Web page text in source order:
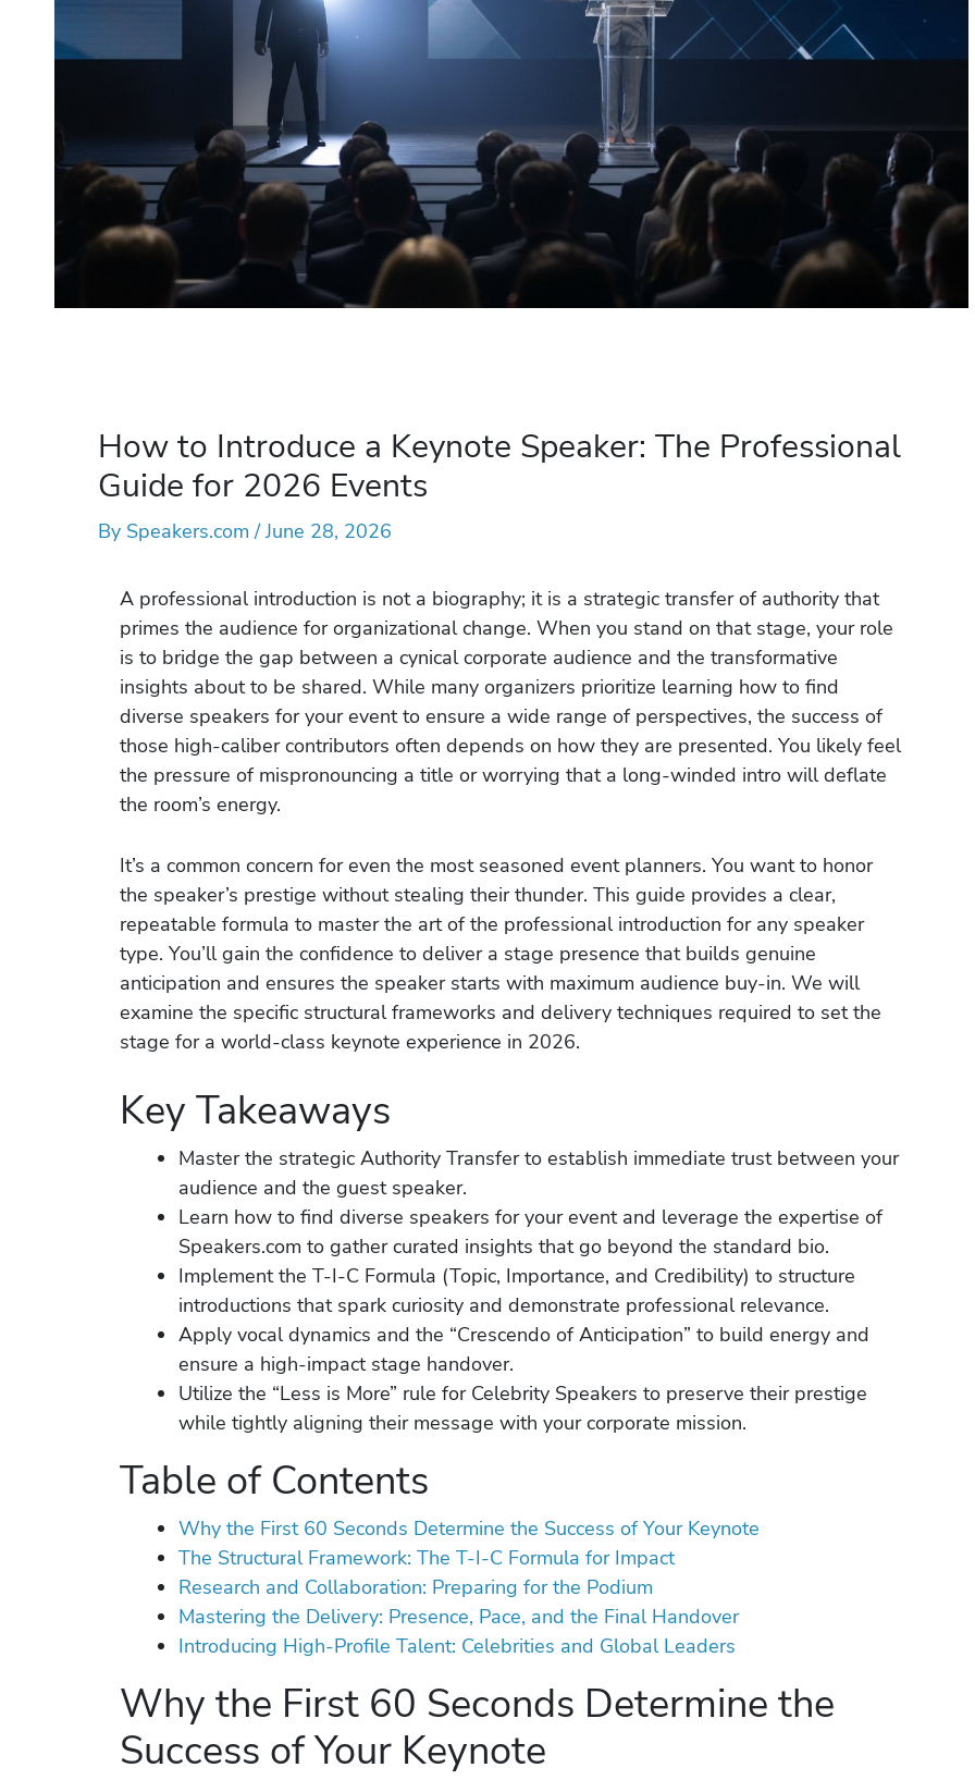
How to Introduce a Keynote Speaker: The Professional
Guide for 2026 Events
By Speakers.com/June 28, 2026
A professional introduction is not a biography; it is a strategic transfer of authority that
primes the audience for organizational change. When you stand on that stage, your role
is to bridge the gap between a cynical corporate audience and the transformative
insights about to be shared. While many organizers prioritize learning how to find
diverse speakers for your event to ensure a wide range of perspectives, the success of
those high-caliber contributors often depends on how they are presented. You likely feel
the pressure of mispronouncing a title or worrying that a long-winded intro will deflate
the room’s energy.
It’s a common concern for even the most seasoned event planners. You want to honor
the speaker’s prestige without stealing their thunder. This guide provides a clear,
repeatable formula to master the art of the professional introduction for any speaker
type. You’ll gain the confidence to deliver a stage presence that builds genuine
anticipation and ensures the speaker starts with maximum audience buy-in. We will
examine the specific structural frameworks and delivery techniques required to set the
stage for a world-class keynote experience in 2026.
Key Takeaways
Master the strategic Authority Transfer to establish immediate trust between your
audience and the guest speaker.
Learn how to find diverse speakers for your event and leverage the expertise of
Speakers.com to gather curated insights that go beyond the standard bio.
Implement the T-I-C Formula (Topic, Importance, and Credibility) to structure
introductions that spark curiosity and demonstrate professional relevance.
Apply vocal dynamics and the “Crescendo of Anticipation” to build energy and
ensure a high-impact stage handover.
Utilize the “Less is More” rule for Celebrity Speakers to preserve their prestige
while tightly aligning their message with your corporate mission.
Table of Contents
Why the First 60 Seconds Determine the Success of Your Keynote
The Structural Framework: The T-I-C Formula for Impact
Research and Collaboration: Preparing for the Podium
Mastering the Delivery: Presence, Pace, and the Final Handover
Introducing High-Profile Talent: Celebrities and Global Leaders
Why the First 60 Seconds Determine the
Success of Your Keynote